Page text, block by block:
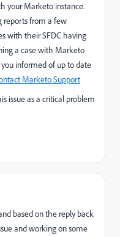
your Marketo instance.
reports from a few
with their SFDC having
a case with Marketo
informed of up to date
Marketo Support
issue as a critical problem
based on the reply back
and working on some